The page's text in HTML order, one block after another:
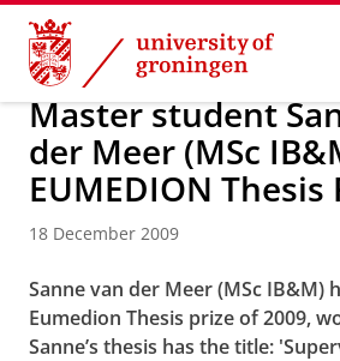
Skip
Content
Skip
Navigation
About us Latest news News
Master student
der Meer (MSc
EUMEDION Thesis
18 December 2009
Sanne van der Meer (MSc IB&M)
Eumedion Thesis prize of 2009,
Sanne’s thesis has the title: